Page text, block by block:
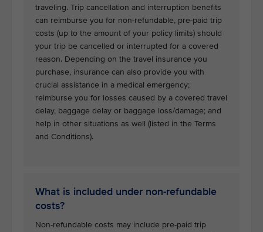
traveling. Trip cancellation and interruption benefits
can reimburse you for non-refundable, pre-paid trip
costs (up to the amount of your policy limits) should
your trip be cancelled or interrupted for a covered
reason. Depending on the travel insurance you
purchase, insurance can also provide you with
crucial assistance in a medical emergency;
reimburse you for losses caused by a covered travel
delay, baggage delay or baggage loss/damage; and
help in other situations as well (listed in the Terms
and Conditions).
What is included under non-refundable
costs?
Non-refundable costs may include pre-paid trip